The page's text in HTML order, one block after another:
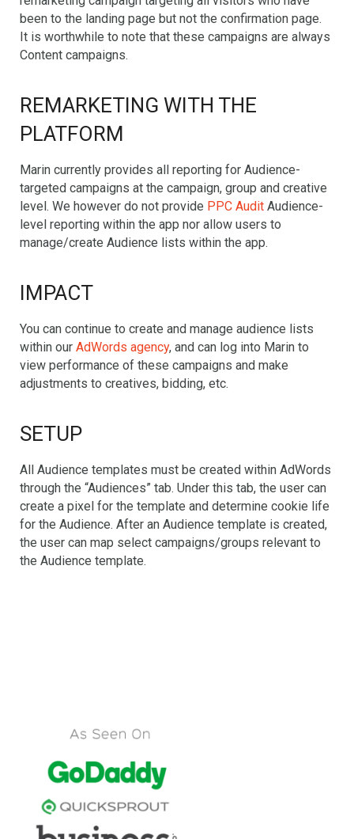
been to the landing page but not the confirmation page.
It is worthwhile to note that these campaigns are always
Content campaigns.
REMARKETING WITH THE
PLATFORM
Marin currently provides all reporting for Audience-
targeted campaigns at the campaign, group and creative
level. We however do not provide PPC Audit Audience-
level reporting within the app nor allow users to
manage/create Audience lists within the app.
IMPACT
You can continue to create and manage audience lists
within our AdWords agency, and can log into Marin to
view performance of these campaigns and make
adjustments to creatives, bidding, etc.
SETUP
All Audience templates must be created within AdWords
through the “Audiences” tab. Under this tab, the user can
create a pixel for the template and determine cookie life
for the Audience. After an Audience template is created,
the user can map select campaigns/groups relevant to
the Audience template.